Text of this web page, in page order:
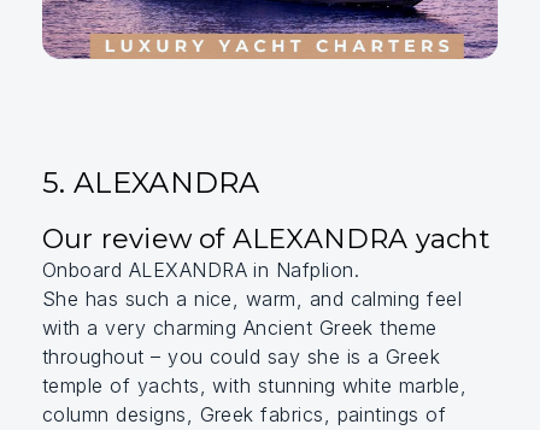
5. ALEXANDRA
Our review of ALEXANDRA yacht
Onboard ALEXANDRA in Nafplion.
She has such a nice, warm, and calming feel
with a very charming Ancient Greek theme
throughout – you could say she is a Greek
temple of yachts, with stunning white marble,
column designs, Greek fabrics, paintings of